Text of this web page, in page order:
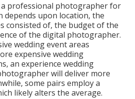
professional photographer for
depends upon location, the
consisted of, the budget of the
of the digital photographer.
wedding event areas
expensive wedding
an experience wedding
will deliver more
some pairs employ a
likely alters the average.